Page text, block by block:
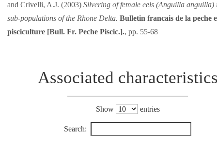
and Crivelli, A.J. (2003) Silvering of female eels (Anguilla anguilla)
sub-populations of the Rhone Delta. Bulletin francais de la peche
pisciculture [Bull. Fr. Peche Piscic.]., pp. 55-68
Associated
Show entries
Search: